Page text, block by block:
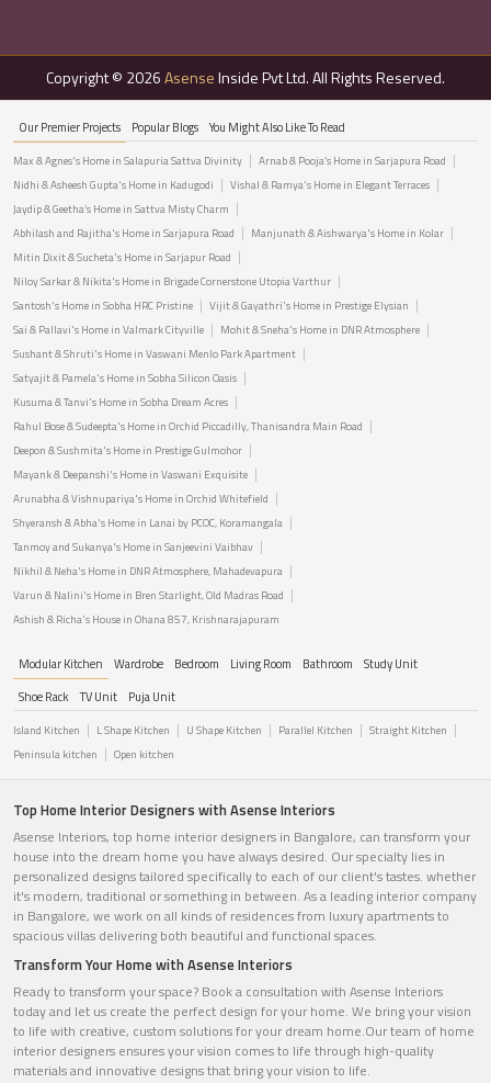
Copyright © 2026AsenseInside Pvt Ltd. All Rights Reserved.
Our Premier Projects Popular Blogs You Might Also Like To Read
Max & Agnes's Home in Salapuria Sattva Divinity
Arnab & Pooja’s Home in Sarjapura Road
Nidhi & Asheesh Gupta's Home in Kadugodi
Vishal & Ramya's Home in Elegant Terraces
Jaydip & Geetha’s Home in Sattva Misty Charm
Abhilash and Rajitha's Home in Sarjapura Road
Manjunath & Aishwarya's Home in Kolar
Mitin Dixit & Sucheta's Home in Sarjapur Road
Niloy Sarkar & Nikita's Home in Brigade Cornerstone Utopia Varthur
Santosh's Home in Sobha HRC Pristine
Vijit & Gayathri's Home in Prestige Elysian
Sai & Pallavi's Home in Valmark Cityville
Mohit & Sneha's Home in DNR Atmosphere
Sushant & Shruti's Home in Vaswani Menlo Park Apartment
Satyajit & Pamela's Home in Sobha Silicon Oasis
Kusuma & Tanvi's Home in Sobha Dream Acres
Rahul Bose & Sudeepta's Home in Orchid Piccadilly, Thanisandra Main Road
Deepon & Sushmita's Home in Prestige Gulmohor
Mayank & Deepanshi's Home in Vaswani Exquisite
Arunabha & Vishnupariya's Home in Orchid Whitefield
Shyeransh & Abha's Home in Lanai by PCOC, Koramangala
Tanmoy and Sukanya's Home in Sanjeevini Vaibhav
Nikhil & Neha's Home in DNR Atmosphere, Mahadevapura
Varun & Nalini's Home in Bren Starlight, Old Madras Road
Ashish & Richa's House in Ohana 857, Krishnarajapuram
Modular Kitchen Wardrobe Bedroom Living Room Bathroom
Study Unit
Shoe Rack
TV Unit Puja Unit
Island Kitchen L Shape Kitchen U Shape Kitchen Parallel Kitchen
Straight Kitchen
Peninsula kitchen
Open kitchen
Top Home Interior Designers with Asense Interiors
Asense Interiors, top home interior designers in Bangalore, can transform your
house into the dream home you have always desired. Our specialty lies in
personalized designs tailored specifically to each of our client's tastes. whether
it's modern, traditional or something in between. As a leading interior company
in Bangalore, we work on all kinds of residences from luxury apartments to
spacious villas delivering both beautiful and functional spaces.
Transform Your Home with Asense Interiors
Ready to transform your space? Book a consultation with Asense Interiors
today and let us create the perfect design for your home. We bring your vision
to life with creative, custom solutions for your dream home.Our team of home
interior designers ensures your vision comes to life through high-quality
materials and innovative designs that bring your vision to life.